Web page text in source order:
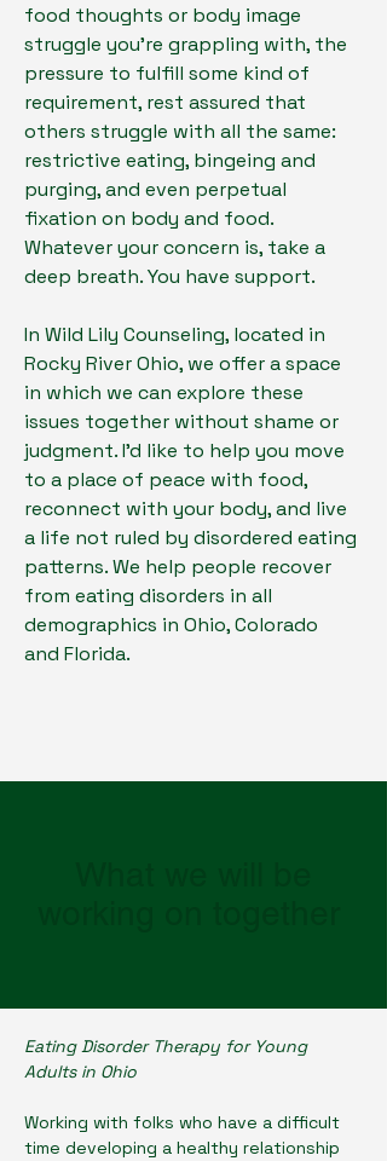
food thoughts or body image
struggle you're grappling with, the
pressure to fulfill some kind of
requirement, rest assured that
others struggle with all the same:
restrictive eating, bingeing and
purging, and even perpetual
fixation on body and food.
Whatever your concern is, take a
deep breath. You have support.
In Wild Lily Counseling, located in
Rocky River Ohio, we offer a space
in which we can explore these
issues together without shame or
judgment. I'd like to help you move
to a place of peace with food,
reconnect with your body, and live
a life not ruled by disordered eating
patterns. We help people recover
from eating disorders in all
demographics in Ohio, Colorado
and Florida.
Eating Disorder Therapy for Young
Adults in Ohio
Working with folks who have a difficult
time developing a healthy relationship